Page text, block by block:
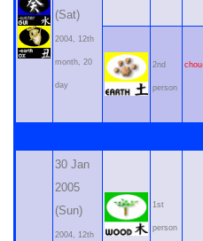
(Sat)
2004, 12th
month, 20
day
2nd
person
30 Jan
2005
(Sun)
2004, 12th
1st
person